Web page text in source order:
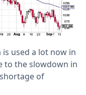
used a lot now in
to the slowdown in
of